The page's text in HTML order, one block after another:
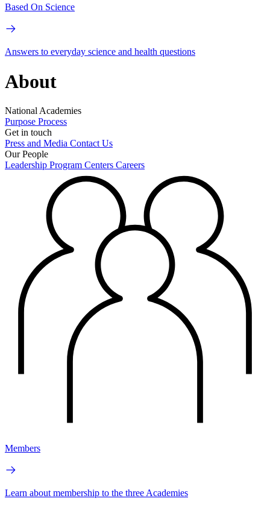
Based On Science
Answers to everyday science and health questions
About
National Academies
Purpose Process
Get in touch
Press and Media Contact Us
Our People
Leadership Program Centers Careers
Members
Learn about membership to the three Academies